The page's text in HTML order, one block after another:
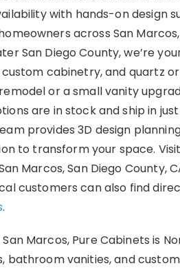
with hands-on design
across San
San Diego County, we’re
custom cabinetry, and quartz
or a small vanity
are in stock and ship in
provides 3D design
to transform your space.
San Marcos, San Diego County,
customers can also find
.
San Marcos, Pure Cabinets is
bathroom vanities, and